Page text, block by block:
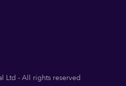
Ltd - All rights reserved